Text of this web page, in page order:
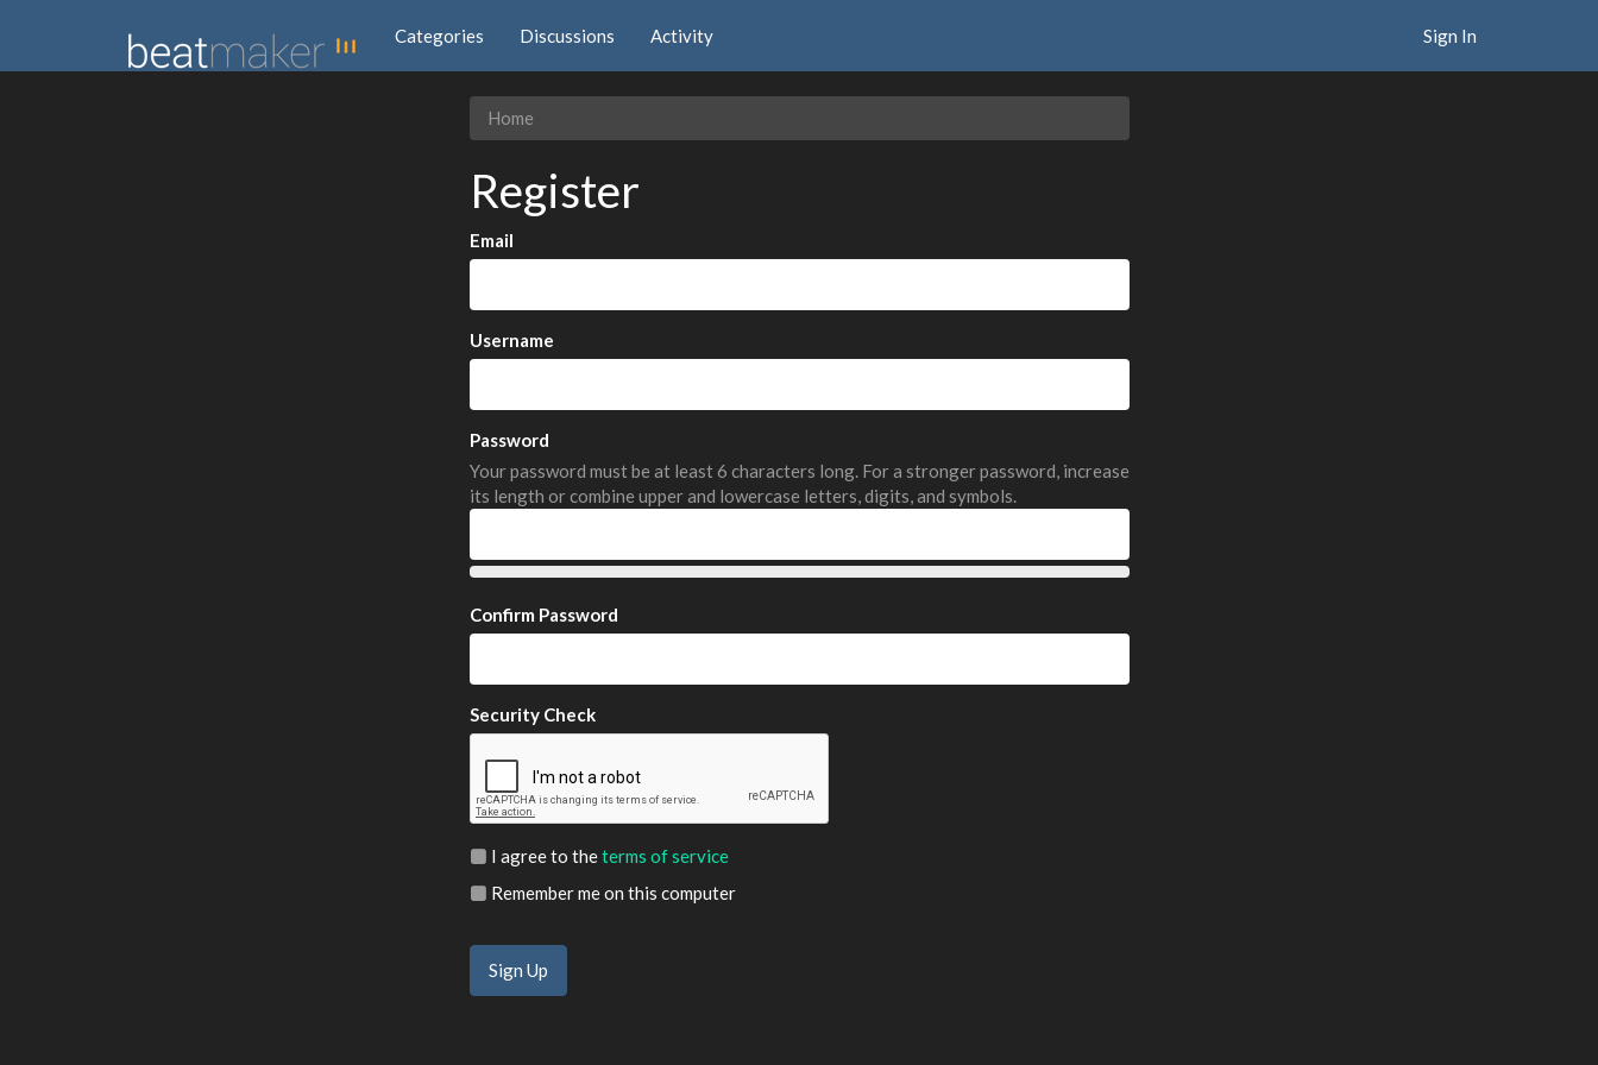
Categories Discussions Activity Sign In
Home
Register
Email
Username
Password
Your password must be at least 6 characters long. For a stronger password, increase
its length or combine upper and lowercase letters, digits, and symbols.
Confirm Password
Security Check
I agree to theterms of service
Remember me on this computer